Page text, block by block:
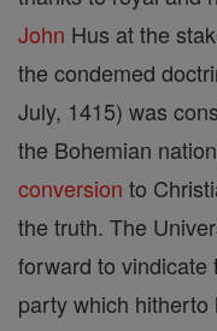
John Hus at the
the condemed
July, 1415) was
the Bohemian
conversion to
the truth. The
forward to vindicate
party which